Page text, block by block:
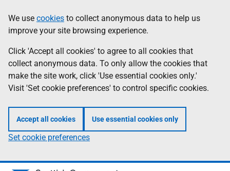
to
main
content
help
Information
We use cookies to collect anonymous data to help us
improve your site browsing experience.
Click 'Accept all cookies' to agree to all cookies that
collect anonymous data. To only allow the cookies that
make the site work, click 'Use essential cookies only.'
Visit 'Set cookie preferences' to control specific cookies.
Accept all cookies Use essential cookies only
Set cookie preferences